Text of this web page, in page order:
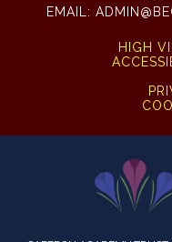
EMAIL:
HIGH